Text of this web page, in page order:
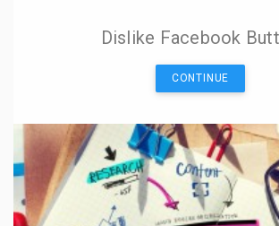
Dislike Facebook
CONTINUE